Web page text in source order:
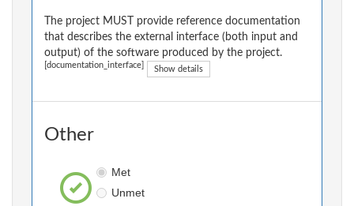
The project MUST provide reference documentation
that describes the external interface (both input and
output) of the software produced by the project.
[documentation_interface] Show details
Other
Met
Unmet